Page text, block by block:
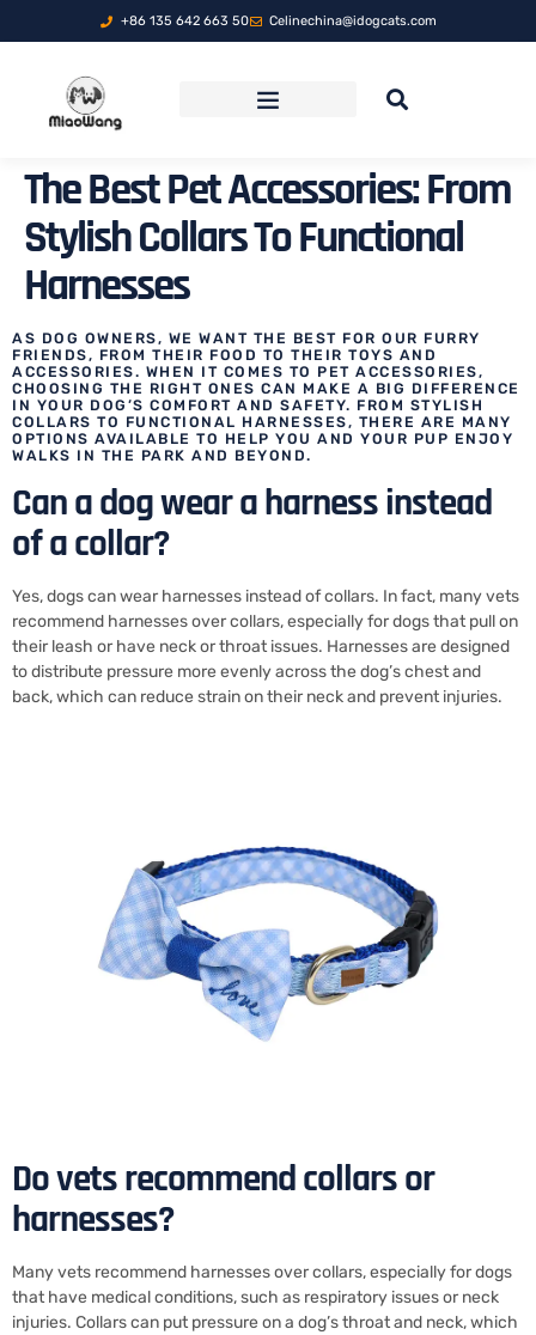
+86 135 642 663 50 Celinechina@idogcats.com
The Best Pet Accessories: From
Stylish Collars To Functional
Harnesses
AS DOG OWNERS, WE WANT THE BEST FOR OUR FURRY
FRIENDS, FROM THEIR FOOD TO THEIR TOYS AND
ACCESSORIES. WHEN IT COMES TO PET ACCESSORIES,
CHOOSING THE RIGHT ONES CAN MAKE A BIG DIFFERENCE
IN YOUR DOG’S COMFORT AND SAFETY. FROM STYLISH
COLLARS TO FUNCTIONAL HARNESSES, THERE ARE MANY
OPTIONS AVAILABLE TO HELP YOU AND YOUR PUP ENJOY
WALKS IN THE PARK AND BEYOND.
Can a dog wear a harness instead
of a collar?
Yes, dogs can wear harnesses instead of collars. In fact, many vets
recommend harnesses over collars, especially for dogs that pull on
their leash or have neck or throat issues. Harnesses are designed
to distribute pressure more evenly across the dog’s chest and
back, which can reduce strain on their neck and prevent injuries.
Do vets recommend collars or
harnesses?
Many vets recommend harnesses over collars, especially for dogs
that have medical conditions, such as respiratory issues or neck
injuries. Collars can put pressure on a dog’s throat and neck, which